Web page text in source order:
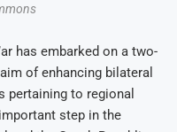
has embarked on a two-
of enhancing bilateral
pertaining to regional
step in the